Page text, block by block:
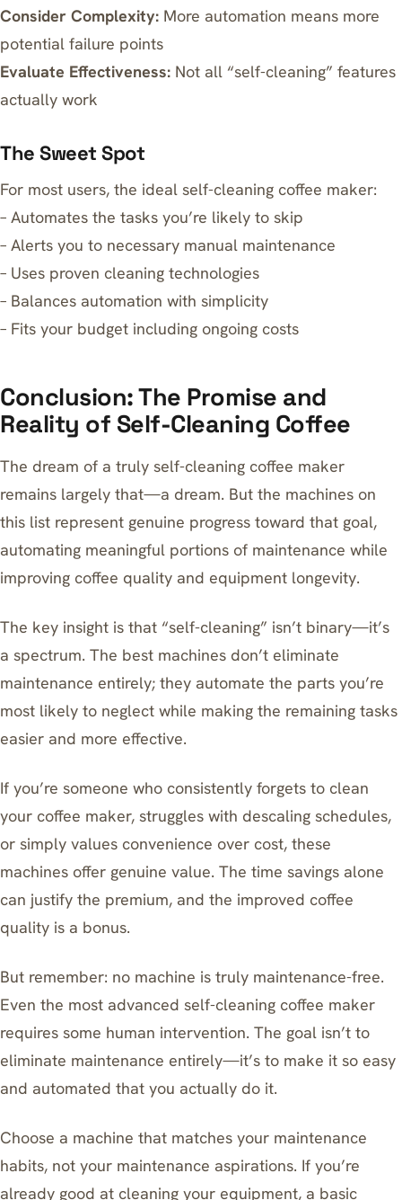
Consider Complexity: More automation means more
potential failure points
Evaluate Effectiveness: Not all “self-cleaning” features
actually work
The Sweet Spot
For most users, the ideal self-cleaning coffee maker:
– Automates the tasks you’re likely to skip
– Alerts you to necessary manual maintenance
– Uses proven cleaning technologies
– Balances automation with simplicity
– Fits your budget including ongoing costs
Conclusion: The Promise and
Reality of Self-Cleaning Coffee
The dream of a truly self-cleaning coffee maker
remains largely that—a dream. But the machines on
this list represent genuine progress toward that goal,
automating meaningful portions of maintenance while
improving coffee quality and equipment longevity.
The key insight is that “self-cleaning” isn’t binary—it’s
a spectrum. The best machines don’t eliminate
maintenance entirely; they automate the parts you’re
most likely to neglect while making the remaining tasks
easier and more effective.
If you’re someone who consistently forgets to clean
your coffee maker, struggles with descaling schedules,
or simply values convenience over cost, these
machines offer genuine value. The time savings alone
can justify the premium, and the improved coffee
quality is a bonus.
But remember: no machine is truly maintenance-free.
Even the most advanced self-cleaning coffee maker
requires some human intervention. The goal isn’t to
eliminate maintenance entirely—it’s to make it so easy
and automated that you actually do it.
Choose a machine that matches your maintenance
habits, not your maintenance aspirations. If you’re
already good at cleaning your equipment, a basic